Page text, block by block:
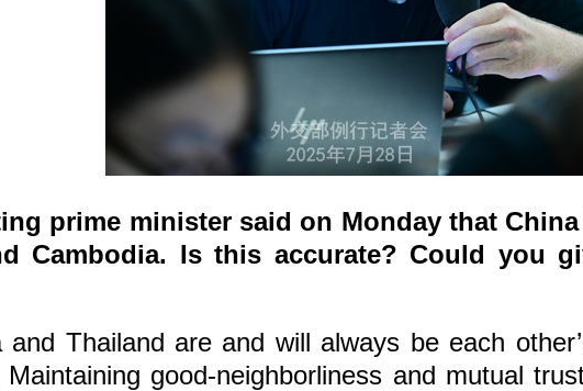
prime minister said on Monday that
Cambodia. Is this accurate? Could you
Thailand are and will always be each
good-neighborliness and mutual